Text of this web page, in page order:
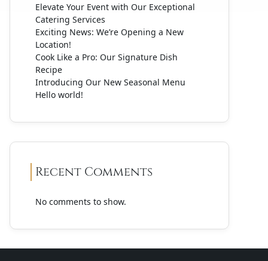
Elevate Your Event with Our Exceptional
Catering Services
Exciting News: We’re Opening a New
Location!
Cook Like a Pro: Our Signature Dish
Recipe
Introducing Our New Seasonal Menu
Hello world!
Recent Comments
No comments to show.